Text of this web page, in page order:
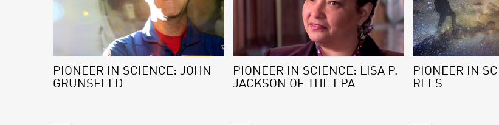
PIONEER IN SCIENCE: JOHN
GRUNSFELD
PIONEER IN SCIENCE: LISA P.
JACKSON OF THE EPA
PIONEER IN
REES